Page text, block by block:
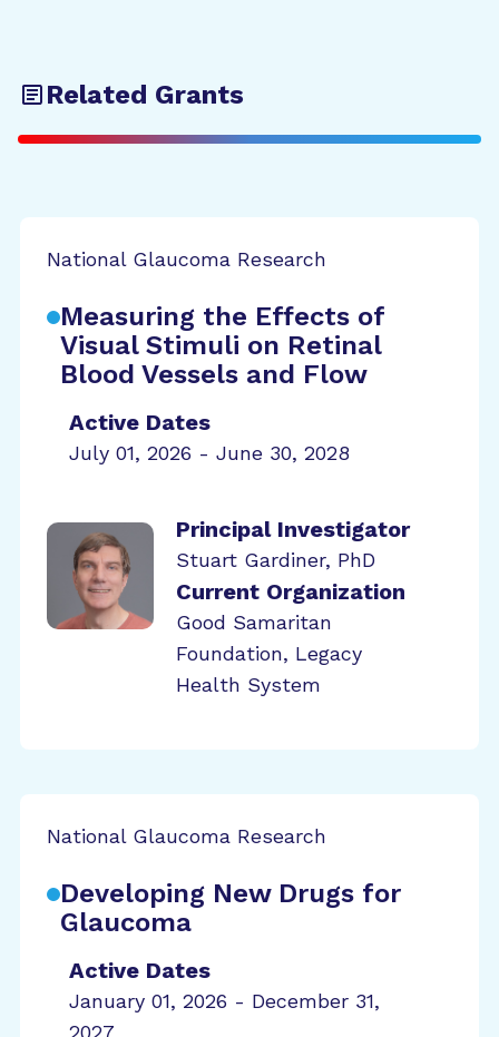
Related Grants
National Glaucoma Research
Measuring the Effects of
Visual Stimuli on Retinal
Blood Vessels and Flow
Active Dates
July 01, 2026 - June 30, 2028
Principal Investigator
Stuart Gardiner, PhD
Current Organization
Good Samaritan
Foundation, Legacy
Health System
National Glaucoma Research
Developing New Drugs for
Glaucoma
Active Dates
January 01, 2026 - December 31,
2027